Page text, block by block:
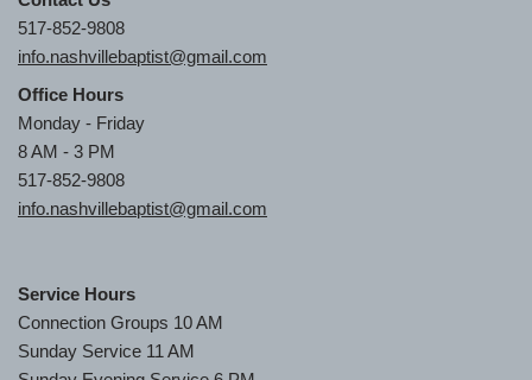
517-852-9808
info.nashvillebaptist@gmail.com
Office Hours
Monday - Friday
8 AM - 3 PM
517-852-9808
info.nashvillebaptist@gmail.com
Service Hours
Connection Groups 10 AM
Sunday Service 11 AM